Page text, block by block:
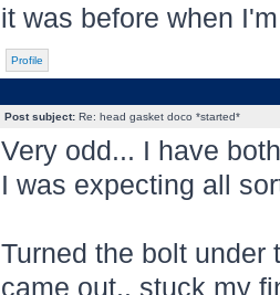
it was before when
Profile
Post subject:Re: head gasket doco *started*
Very odd... I have
I was expecting all
Turned the bolt under
came out.. stuck my